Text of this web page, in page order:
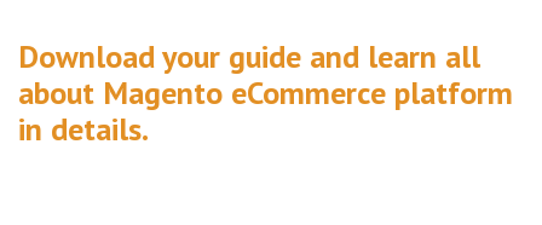
Download your guide and learn all
about Magento eCommerce platform
in details.